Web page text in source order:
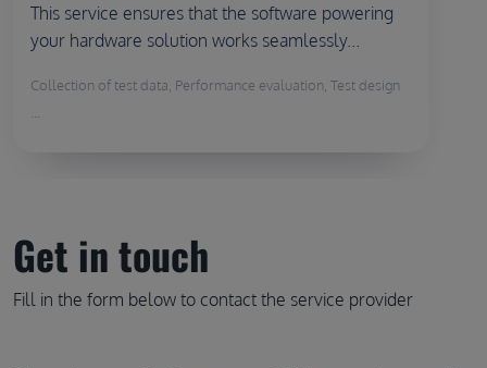
This service ensures that the software powering
your hardware solution works seamlessly...
Collection of test data, Performance evaluation, Test design
...
Get in touch
Fill in the form below to contact the service provider